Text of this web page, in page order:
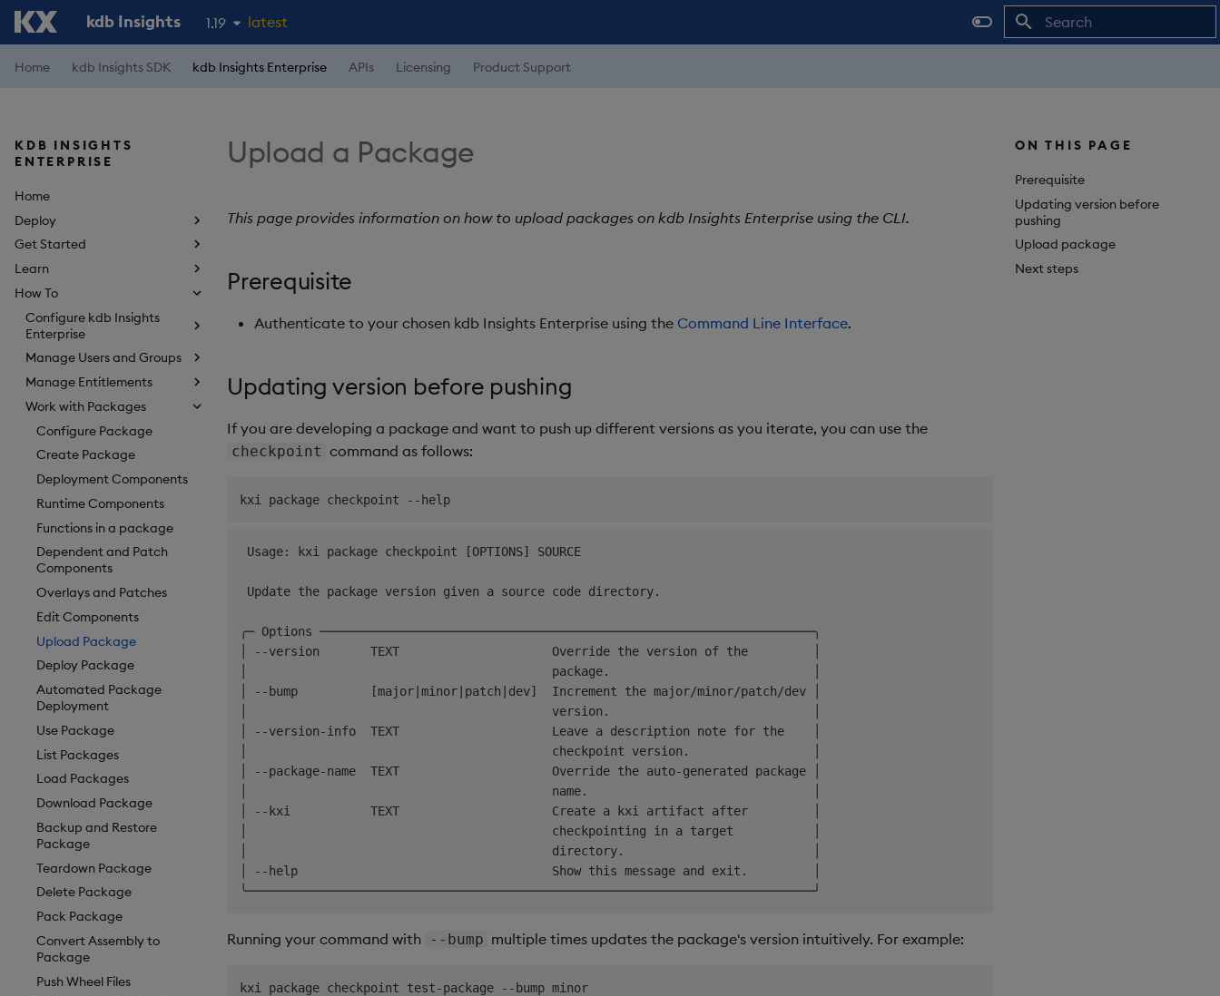
kdb Insights 1.19
1.18
latest
Home kdb Insights SDK kdb Insights Enterprise APIs Licensing Product Support
KDB INSIGHTS
ENTERPRISE
Home
Deploy
Get Started
Learn
How To
Configure kdb Insights
Enterprise
Manage Users and Groups
Manage Entitlements
Work with Packages
Configure Package
Create Package
Deployment Components
Runtime Components
Functions in a package
Dependent and Patch
Components
Overlays and Patches
Edit Components
Upload Package
Deploy Package
Automated Package
Deployment
Use Package
List Packages
Load Packages
Download Package
Backup and Restore
Package
Teardown Package
Delete Package
Pack Package
Convert Assembly to
Package
Push Wheel Files
ON THIS PAGE
Prerequisite
Updating version before
pushing
Upload package
Next steps
Upload a Package
This page provides information on how to upload packages on kdb Insights Enterprise using the CLI.
Prerequisite
Authenticate to your chosen kdb Insights Enterprise using the Command Line Interface.
Updating version before pushing
If you are developing a package and want to push up different versions as you iterate, you can use the
checkpoint command as follows:
Usage: kxi package checkpoint [OPTIONS] SOURCE
Update the package version given a source code directory.
╭─ Options ────────────────────────────────────────────────────────────────────╮
│ --version       TEXT                     Override the version of the         │
│                                          package.                            │
│ --bump          [major|minor|patch|dev]  Increment the major/minor/patch/dev │
│                                          version.                            │
│ --version-info  TEXT                     Leave a description note for the    │
│                                          checkpoint version.                 │
│ --package-name  TEXT                     Override the auto-generated package │
│                                          name.                               │
│ --kxi           TEXT                     Create a kxi artifact after         │
│                                          checkpointing in a target           │
│                                          directory.                          │
│ --help                                   Show this message and exit.         │
Running your command with --bump multiple times updates the package's version intuitively. For example:
kxi package checkpoint test-package --bump minor